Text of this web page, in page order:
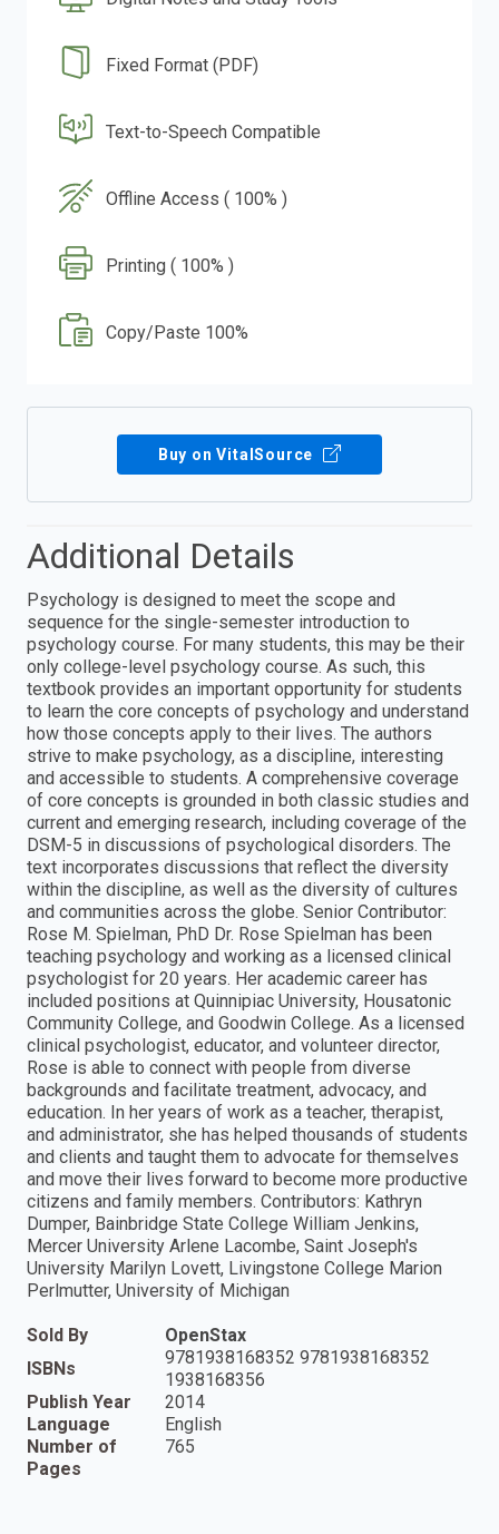
Fixed Format (PDF)
Text-to-Speech Compatible
Offline Access ( 100% )
Printing ( 100% )
Copy/Paste 100%
Buy on VitalSource
Additional Details
Psychology is designed to meet the scope and
sequence for the single-semester introduction to
psychology course. For many students, this may be their
only college-level psychology course. As such, this
textbook provides an important opportunity for students
to learn the core concepts of psychology and understand
how those concepts apply to their lives. The authors
strive to make psychology, as a discipline, interesting
and accessible to students. A comprehensive coverage
of core concepts is grounded in both classic studies and
current and emerging research, including coverage of the
DSM-5 in discussions of psychological disorders. The
text incorporates discussions that reflect the diversity
within the discipline, as well as the diversity of cultures
and communities across the globe. Senior Contributor:
Rose M. Spielman, PhD Dr. Rose Spielman has been
teaching psychology and working as a licensed clinical
psychologist for 20 years. Her academic career has
included positions at Quinnipiac University, Housatonic
Community College, and Goodwin College. As a licensed
clinical psychologist, educator, and volunteer director,
Rose is able to connect with people from diverse
backgrounds and facilitate treatment, advocacy, and
education. In her years of work as a teacher, therapist,
and administrator, she has helped thousands of students
and clients and taught them to advocate for themselves
and move their lives forward to become more productive
citizens and family members. Contributors: Kathryn
Dumper, Bainbridge State College William Jenkins,
Mercer University Arlene Lacombe, Saint Joseph's
University Marilyn Lovett, Livingstone College Marion
Perlmutter, University of Michigan
Sold By
OpenStax
ISBNs
9781938168352 9781938168352
1938168356
Publish Year
2014
Language
English
Number of
Pages
765